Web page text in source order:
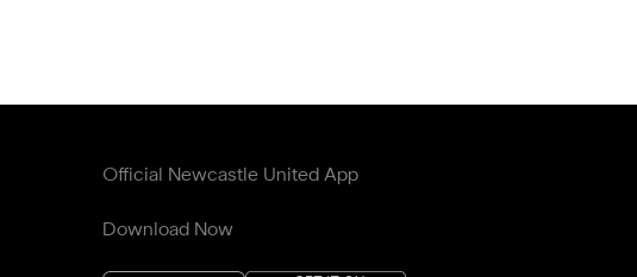
Official Newcastle United App
Download Now